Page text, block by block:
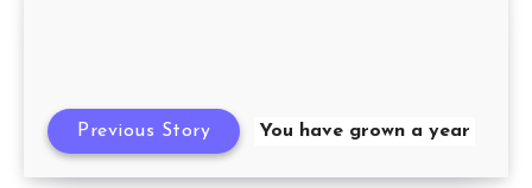
You have grown a year
Previous Story